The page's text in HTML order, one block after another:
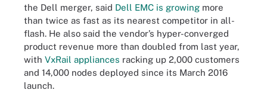
the Dell merger, said Dell EMC is growing more
than twice as fast as its nearest competitor in all-
flash. He also said the vendor’s hyper-converged
product revenue more than doubled from last year,
with VxRail appliances racking up 2,000 customers
and 14,000 nodes deployed since its March 2016
launch.